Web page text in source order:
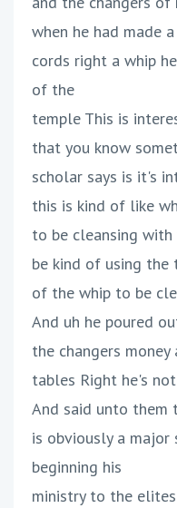
when he had made
cords right a whip
of the
temple This is
that you know
scholar says is it's
this is kind of like
to be cleansing
be kind of using
of the whip to be
And uh he poured
the changers
tables Right he's
And said unto them
is obviously a major
beginning his
ministry to the